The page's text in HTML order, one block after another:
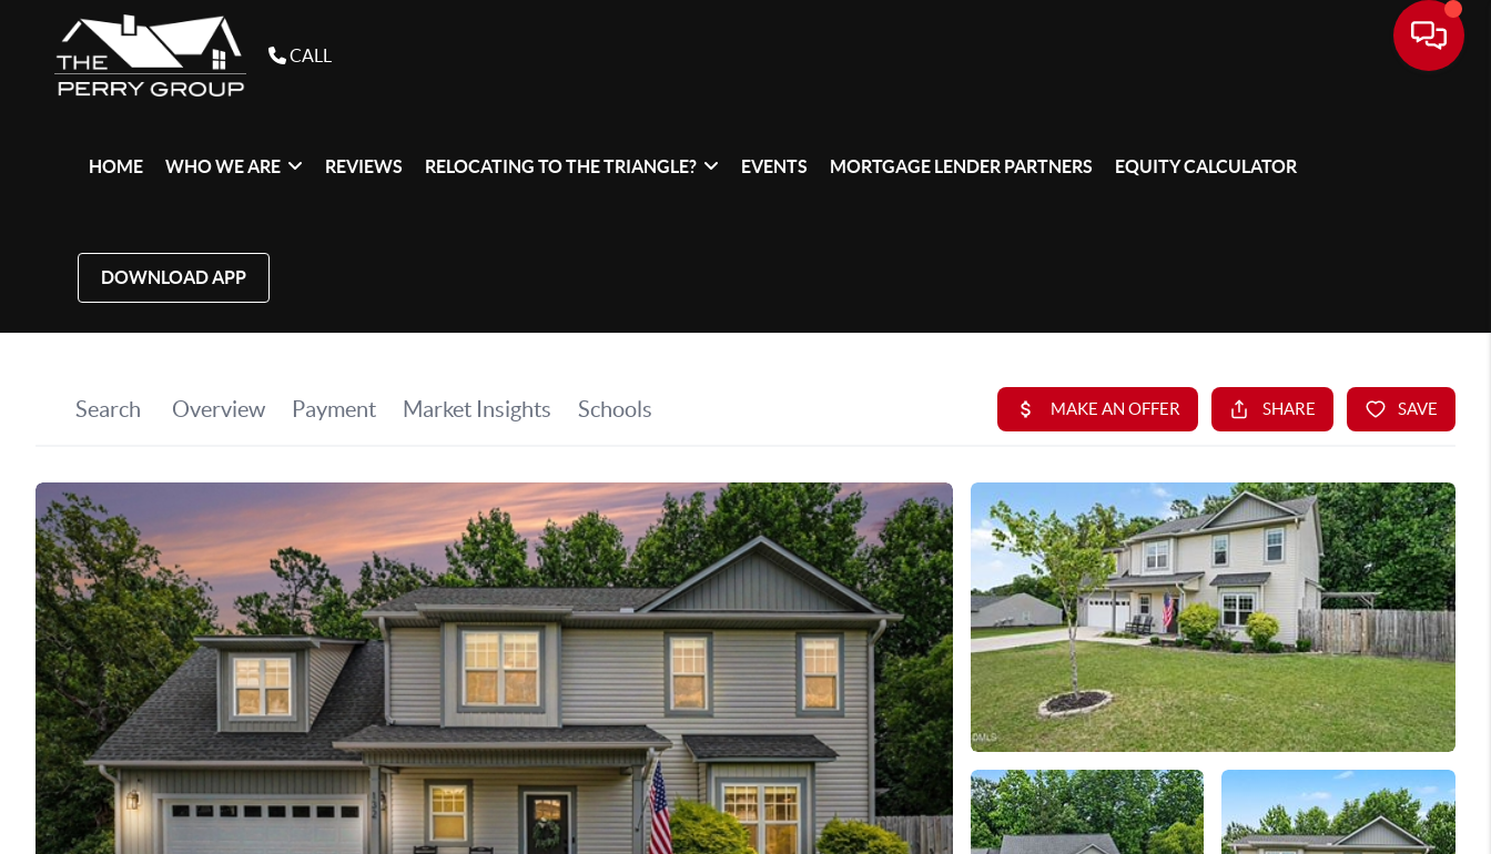
CALL
HOME WHO WE ARE REVIEWS RELOCATING TO THE TRIANGLE? EVENTS MORTGAGE LENDER PARTNERS EQUITY CALCULATOR
DOWNLOAD APP